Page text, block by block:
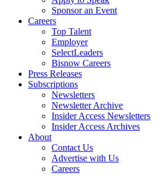
Sponsor an Event
Careers
Top Talent
Employer
SelectLeaders
Bisnow Careers
Press Releases
Subscriptions
Newsletters
Newsletter Archive
Insider Access Newsletters
Insider Access Archives
About
Contact Us
Advertise with Us
Careers